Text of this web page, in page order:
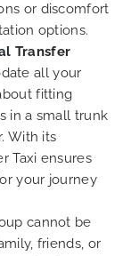
or discomfort
options.
Transfer
all your
fitting
in a small trunk
With its
Taxi ensures
your journey
cannot be
friends, or